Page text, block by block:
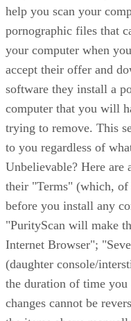
help you scan your
pornographic files that
your computer when
accept their offer and
software they install a
computer that you will
trying to remove. This
to you regardless of
Unbelievable? Here are
their "Terms" (which, of
before you install any
"PurityScan will make
Internet Browser";
(daughter console/
the duration of time you
changes cannot be